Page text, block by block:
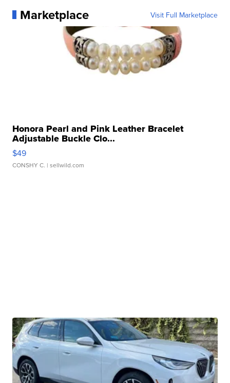
Marketplace Visit Full Marketplace
Honora Pearl and Pink Leather Bracelet
Adjustable Buckle Clo...
$49
CONSHY C. | sellwild.com